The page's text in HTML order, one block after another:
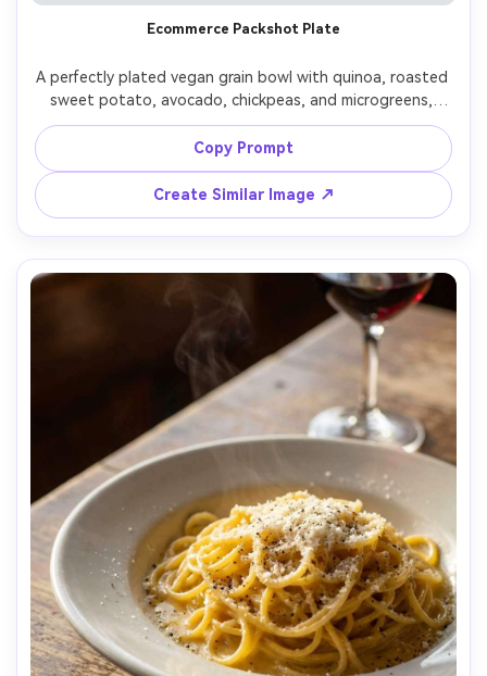
Ecommerce Packshot Plate
A perfectly plated vegan grain bowl with quinoa, roasted
sweet potato, avocado, chickpeas, and microgreens,
isolated on a seamless light gray background with a
subtle shadow, clean studio softbox lighting evenly
diffused, shot on Sony A7IV with 85mm lens, centered
top-front angle, crisp edges and true-to-life color,
modern and healthy mood, photorealistic, natural
shadows, professional product photography, high
resolution, tack sharp focus, minimal color grading --ar
Copy Prompt
Create Similar Image ↗